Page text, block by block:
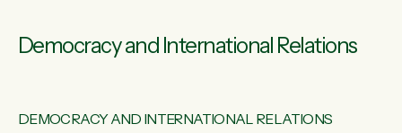
Democracy and International Relations
DEMOCRACY AND INTERNATIONAL RELATIONS